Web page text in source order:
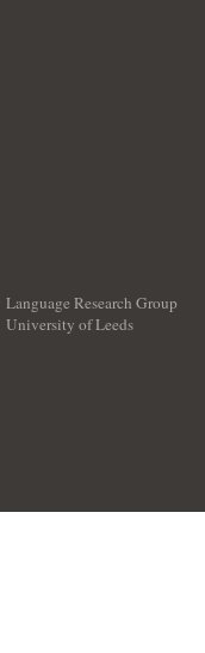
Language Research Group
University of Leeds